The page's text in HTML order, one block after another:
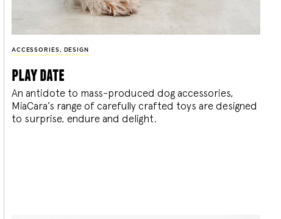
ACCESSORIES, DESIGN
play date
An antidote to mass-produced dog accessories,
MiaCara’s range of carefully crafted toys are designed
to surprise, endure and delight.